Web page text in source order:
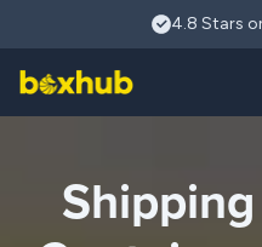
Skip to main content4.8 Stars